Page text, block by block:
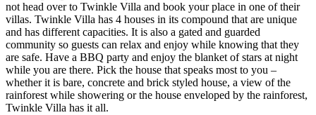
not head over to Twinkle Villa and book your place in one of their
villas. Twinkle Villa has 4 houses in its compound that are unique
and has different capacities. It is also a gated and guarded
community so guests can relax and enjoy while knowing that they
are safe. Have a BBQ party and enjoy the blanket of stars at night
while you are there. Pick the house that speaks most to you –
whether it is bare, concrete and brick styled house, a view of the
rainforest while showering or the house enveloped by the rainforest,
Twinkle Villa has it all.